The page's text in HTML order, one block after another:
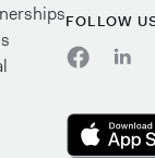
FOLLOW